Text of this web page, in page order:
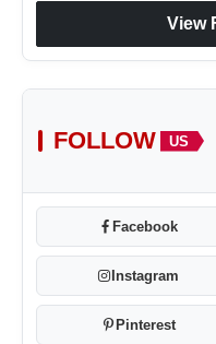
View
FOLLOW US
Facebook
Instagram
Pinterest